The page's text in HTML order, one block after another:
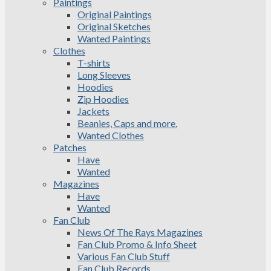
Original Paintings
Original Sketches
Wanted Paintings
Clothes
T-shirts
Long Sleeves
Hoodies
Zip Hoodies
Jackets
Beanies, Caps and more.
Wanted Clothes
Patches
Have
Wanted
Magazines
Have
Wanted
Fan Club
News Of The Rays Magazines
Fan Club Promo & Info Sheet
Various Fan Club Stuff
Fan Club Records